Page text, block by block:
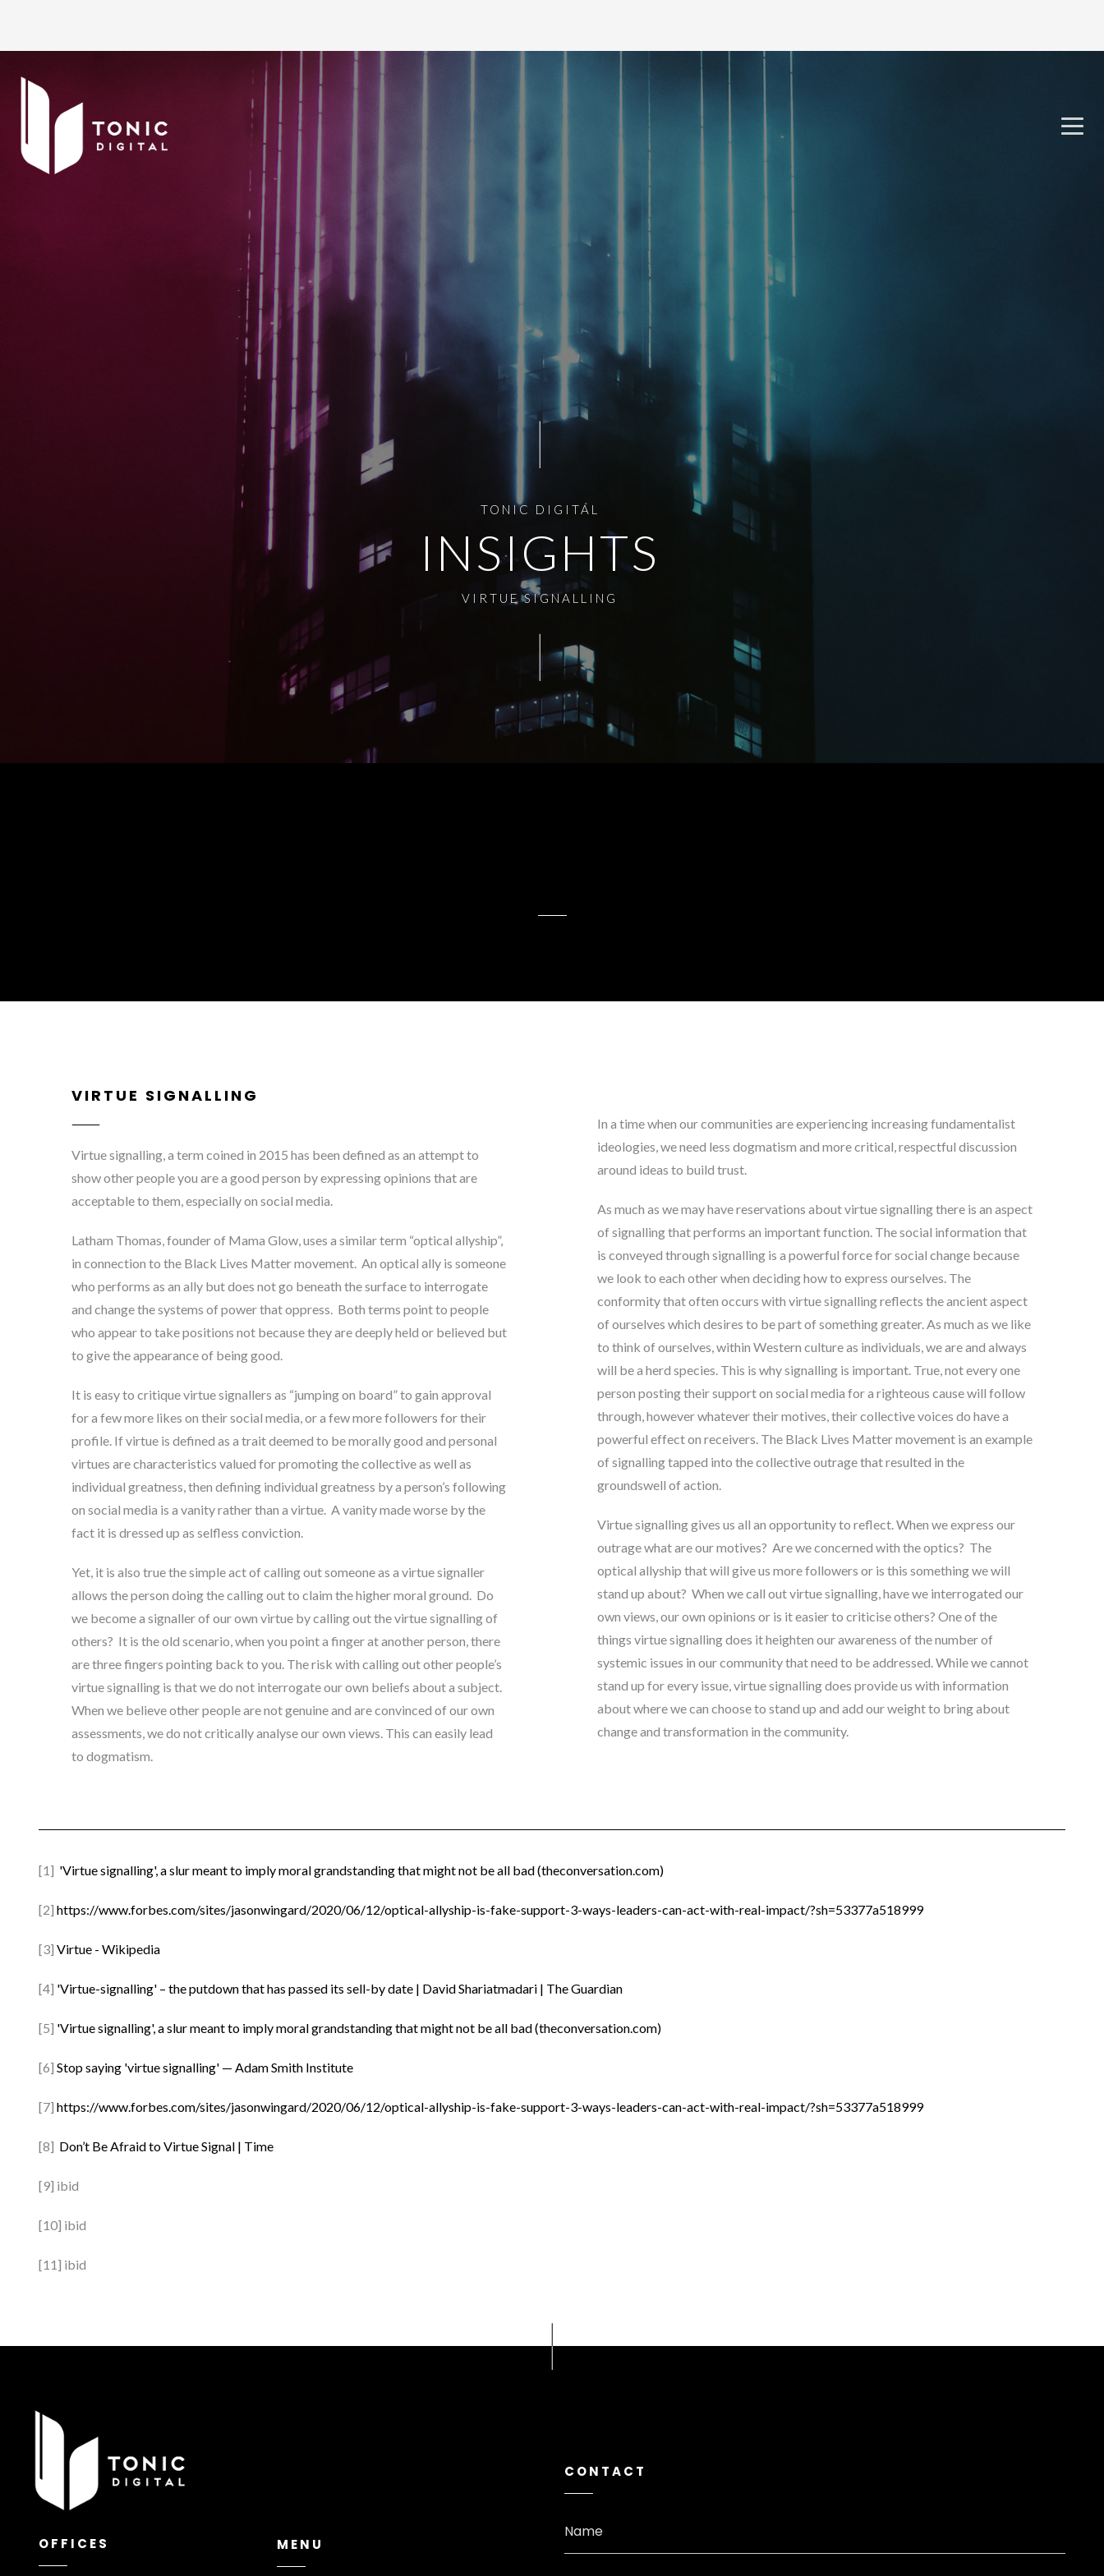
TONIC DIGITAL
INSIGHTS
VIRTUE SIGNALLING
VIRTUE SIGNALLING
Virtue signalling, a term coined in 2015 has been defined as an attempt to
show other people you are a good person by expressing opinions that are
acceptable to them, especially on social media.
Latham Thomas, founder of Mama Glow, uses a similar term “optical allyship”,
in connection to the Black Lives Matter movement. An optical ally is someone
who performs as an ally but does not go beneath the surface to interrogate
and change the systems of power that oppress. Both terms point to people
who appear to take positions not because they are deeply held or believed but
to give the appearance of being good.
It is easy to critique virtue signallers as “jumping on board” to gain approval
for a few more likes on their social media, or a few more followers for their
profile. If virtue is defined as a trait deemed to be morally good and personal
virtues are characteristics valued for promoting the collective as well as
individual greatness,then defining individual greatness by a person’s following
on social media is a vanity rather than a virtue. A vanity made worse by the
fact it is dressed up as selfless conviction.
Yet, it is also true the simple act of calling out someone as a virtue signaller
allows the person doing the calling out to claim the higher moral ground. Do
we become a signaller of our own virtue by calling out the virtue signalling of
others? It is the old scenario, when you point a finger at another person, there
are three fingers pointing back to you. The risk with calling out other people’s
virtue signalling is that we do not interrogate our own beliefs about a subject.
When we believe other people are not genuine and are convinced of our own
assessments, we do not critically analyse our own views. This can easily lead
to dogmatism.
In a time when our communities are experiencing increasing fundamentalist
ideologies, we need less dogmatism and more critical, respectful discussion
around ideas to build trust.
As much as we may have reservations about virtue signalling there is an aspect
of signalling that performs an important function. The social information that
is conveyed through signalling is a powerful force for social change because
we look to each other when deciding how to express ourselves. The
conformity that often occurs with virtue signalling reflects the ancient aspect
of ourselves which desires to be part of something greater.As much as we like
to think of ourselves, within Western culture as individuals, we are and always
will be a herd species. This is why signalling is important. True, not every one
person posting their support on social media for a righteous cause will follow
through, however whatever their motives, their collective voices do have a
powerful effect on receivers. The Black Lives Matter movement is an example
of signalling tapped into the collective outrage that resulted in the
groundswell of action.
Virtue signalling gives us all an opportunity to reflect. When we express our
outrage what are our motives? Are we concerned with the optics? The
optical allyship that will give us more followers or is this something we will
stand up about? When we call out virtue signalling, have we interrogated our
own views, our own opinions or is it easier to criticise others? One of the
things virtue signalling does it heighten our awareness of the number of
systemic issues in our community that need to be addressed. While we cannot
stand up for every issue, virtue signalling does provide us with information
about where we can choose to stand up and add our weight to bring about
change and transformation in the community.
[1] 'Virtue signalling', a slur meant to imply moral grandstanding that might not be all bad (theconversation.com)
[2] https://www.forbes.com/sites/jasonwingard/2020/06/12/optical-allyship-is-fake-support-3-ways-leaders-can-act-with-real-impact/?sh=53377a518999
[3] Virtue - Wikipedia
[4] 'Virtue-signalling' – the putdown that has passed its sell-by date | David Shariatmadari | The Guardian
[5] 'Virtue signalling', a slur meant to imply moral grandstanding that might not be all bad (theconversation.com)
[6] Stop saying 'virtue signalling' — Adam Smith Institute
[7] https://www.forbes.com/sites/jasonwingard/2020/06/12/optical-allyship-is-fake-support-3-ways-leaders-can-act-with-real-impact/?sh=53377a518999
[8] Don’t Be Afraid to Virtue Signal | Time
[9] ibid
[10] ibid
[11] ibid
OFFICES MENU
CONTACT
Name